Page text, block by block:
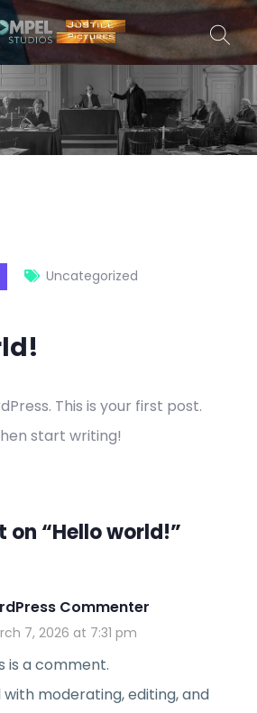
Uncategorized
This is your first post.
start writing!
on “Hello world!”
Commenter
7, 2026 at 7:31 pm
is a comment.
moderating, editing, and